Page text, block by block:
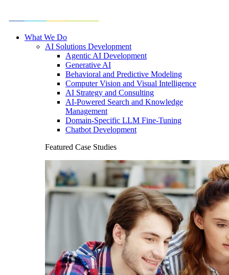
What We Do
AI Solutions Development
Agentic AI Development
Generative AI
Behavioral and Predictive Modeling
Computer Vision and Visual Intelligence
AI Strategy and Consulting
AI-Powered Search and Knowledge
Management
Domain-Specific LLM Fine-Tuning
Chatbot Development
Featured Case Studies